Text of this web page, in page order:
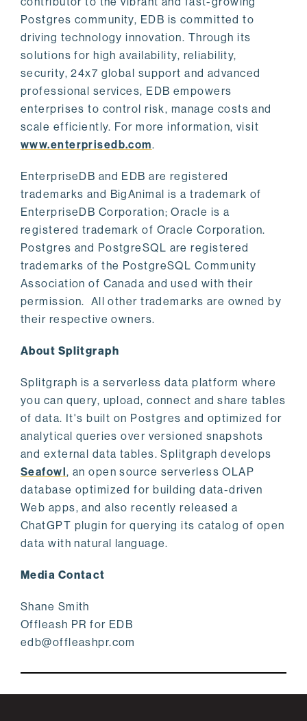
Postgres community, EDB is committed to
driving technology innovation. Through its
solutions for high availability, reliability,
security, 24x7 global support and advanced
professional services, EDB empowers
enterprises to control risk, manage costs and
scale efficiently. For more information, visit
www.enterprisedb.com.
EnterpriseDB and EDB are registered
trademarks and BigAnimal is a trademark of
EnterpriseDB Corporation; Oracle is a
registered trademark of Oracle Corporation.
Postgres and PostgreSQL are registered
trademarks of the PostgreSQL Community
Association of Canada and used with their
permission. All other trademarks are owned by
their respective owners.
About Splitgraph
Splitgraph is a serverless data platform where
you can query, upload, connect and share tables
of data. It's built on Postgres and optimized for
analytical queries over versioned snapshots
and external data tables. Splitgraph develops
Seafowl, an open source serverless OLAP
database optimized for building data-driven
Web apps, and also recently released a
ChatGPT plugin for querying its catalog of open
data with natural language.
Media Contact
Shane Smith
Offleash PR for EDB
edb@offleashpr.com